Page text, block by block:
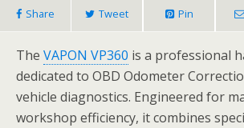
Share Tweet Pin
The VAPON VP360 is a professional
dedicated to OBD Odometer
vehicle diagnostics. Engineered for
workshop efficiency, it combines